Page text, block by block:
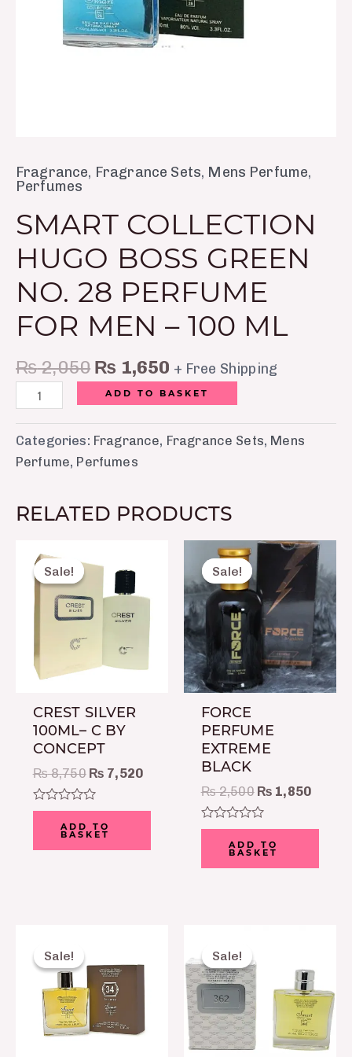
Fragrance, Fragrance Sets, Mens Perfume,
Perfumes
SMART COLLECTION
HUGO BOSS GREEN
NO. 28 PERFUME
FOR MEN – 100 ML
₨2,050 ₨ 1,650 + Free Shipping
ADD TO BASKET
Categories: Fragrance, Fragrance Sets, Mens
Perfume, Perfumes
RELATED PRODUCTS
Sale!
Sale!
CREST SILVER
100ML– C BY
CONCEPT
₨8,750
price
was:
₨ 8,750.
₨ 7,520
₨ 7,520.
Rated
of
ADD TO
BASKET
Sale!
Sale!
FORCE
PERFUME
EXTREME
BLACK
₨2,500
Original
price
was:
₨ 2,500.
₨ 1,850
price
is:
₨
Rated
of
ADD TO
BASKET
Sale!
Sale!
was:
₨ 2,150.
is:
₨ 1,650.
Sale!
Sale!
was:
₨ 2,150.₨